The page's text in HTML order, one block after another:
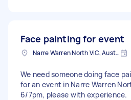
Face painting for event
Narre Warren North VIC, Australia
We need someone doing face
for an event in Narre Warren
6/7pm, please with experience.